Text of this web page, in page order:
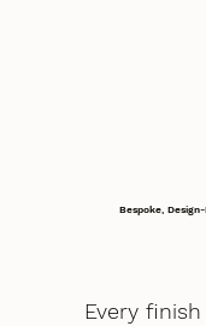
Bespoke,
Every